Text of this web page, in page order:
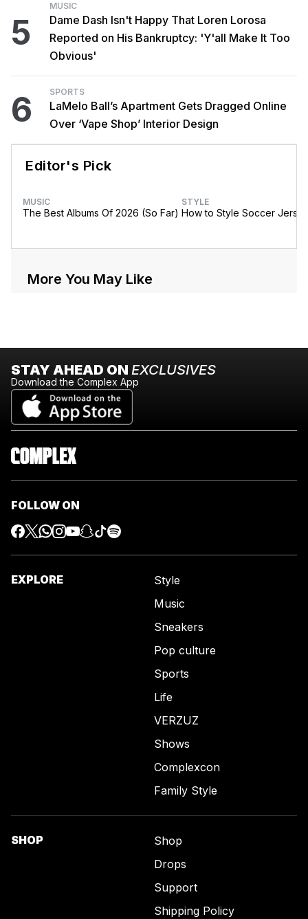
5
MUSIC
Dame Dash Isn't Happy That Loren Lorosa
Reported on His Bankruptcy: 'Y'all Make It Too
Obvious'
6 SPORTS
LaMelo Ball’s Apartment Gets Dragged Online
Over ‘Vape Shop’ Interior Design
Editor's Pick
MUSIC
The Best Albums Of 2026 (So Far)
STYLE
How to Style Soccer
More You May Like
STAY AHEAD ON EXCLUSIVES
Download the Complex App
FOLLOW ON
EXPLORE
Style
Music
Sneakers
Pop culture
Sports
Life
VERZUZ
Shows
Complexcon
Family Style
SHOP
Shop
Drops
Support
Shipping Policy